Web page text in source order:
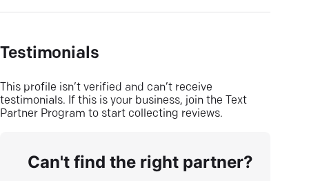
Testimonials
This profile isn’t verified and can’t receive
testimonials. If this is your business, join the Text
Partner Program to start collecting reviews.
Can't find the right partner?